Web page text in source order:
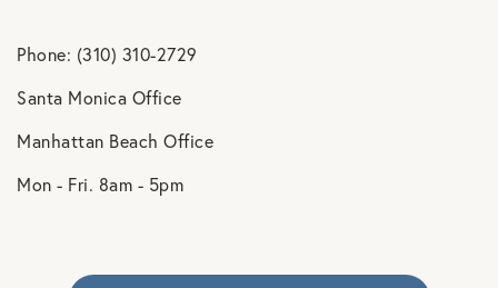
Phone: (310) 310-2729
Santa Monica Office
Manhattan Beach Office
Mon - Fri. 8am - 5pm